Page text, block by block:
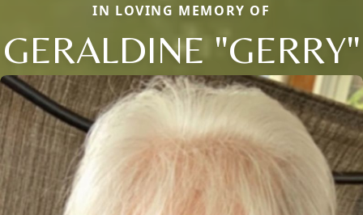
IN LOVING MEMORY OF
GERALDINE "GERRY"